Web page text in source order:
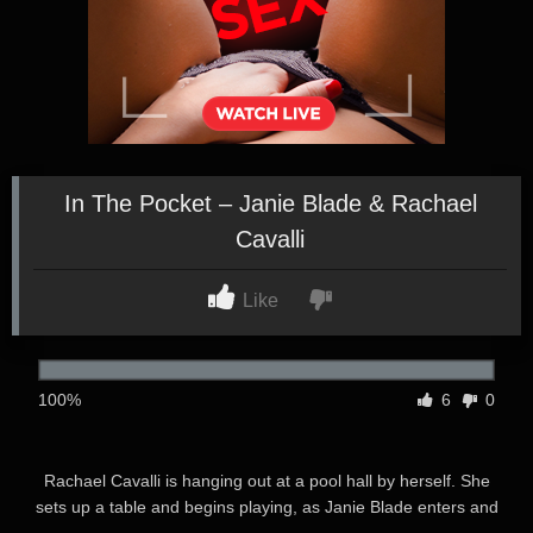
In The Pocket – Janie Blade & Rachael
Cavalli
Like
100% 6 0
Rachael Cavalli is hanging out at a pool hall by herself. She
sets up a table and begins playing, as Janie Blade enters and